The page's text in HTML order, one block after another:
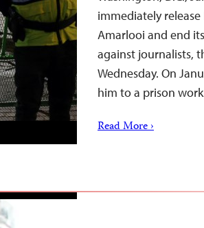
immediately
Amarlooi and end
against journalists,
Wednesday. On
him to a prison
Read More ›